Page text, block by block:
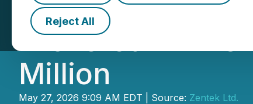
Reject All
Zentek
Brokered LIFE
Million
May 27, 2026 9:09 AM EDT | Source: Zentek Ltd.